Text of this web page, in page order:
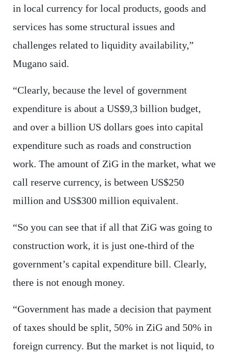
in local currency for local products, goods and
services has some structural issues and
challenges related to liquidity availability,”
Mugano said.
“Clearly, because the level of government
expenditure is about a US$9,3 billion budget,
and over a billion US dollars goes into capital
expenditure such as roads and construction
work. The amount of ZiG in the market, what we
call reserve currency, is between US$250
million and US$300 million equivalent.
“So you can see that if all that ZiG was going to
construction work, it is just one-third of the
government’s capital expenditure bill. Clearly,
there is not enough money.
“Government has made a decision that payment
of taxes should be split, 50% in ZiG and 50% in
foreign currency. But the market is not liquid, to